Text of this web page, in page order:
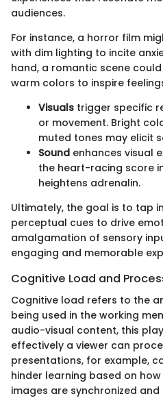
audiences.
For instance, a horror film
with dim lighting to incite
hand, a romantic scene
warm colors to inspire
Visuals trigger specific
or movement. Bright
muted tones may elicit
Sound enhances visual
the heart-racing score
heightens adrenalin.
Ultimately, the goal is to tap
perceptual cues to drive
amalgamation of sensory
engaging and memorable
Cognitive Load and
Cognitive load refers to the
being used in the working
audio-visual content, this
effectively a viewer can
presentations, for example,
hinder learning based on
images are synchronized